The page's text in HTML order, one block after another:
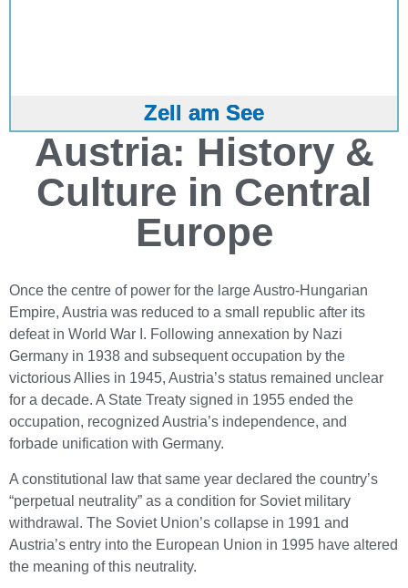
Zell am See
Austria: History &
Culture in Central
Europe
Once the centre of power for the large Austro-Hungarian
Empire, Austria was reduced to a small republic after its
defeat in World War I. Following annexation by Nazi
Germany in 1938 and subsequent occupation by the
victorious Allies in 1945, Austria’s status remained unclear
for a decade. A State Treaty signed in 1955 ended the
occupation, recognized Austria’s independence, and
forbade unification with Germany.
A constitutional law that same year declared the country’s
“perpetual neutrality” as a condition for Soviet military
withdrawal. The Soviet Union’s collapse in 1991 and
Austria’s entry into the European Union in 1995 have altered
the meaning of this neutrality.